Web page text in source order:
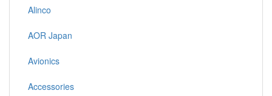
Alinco
AOR Japan
Avionics
Accessories